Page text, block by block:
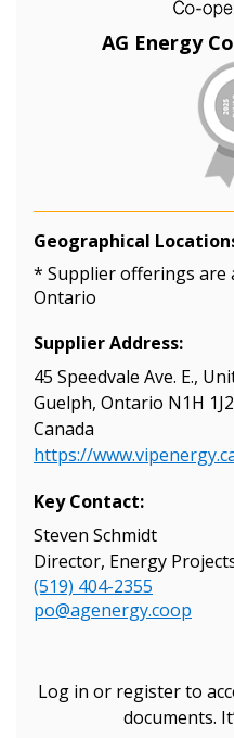
AG Energy
Geographical
* Supplier offerings
Ontario
Supplier Address:
45 Speedvale Ave. E.,
Guelph, Ontario N1H 1J2
Canada
https://
Key Contact:
Steven Schmidt
Director, Energy
(519) 404-2355
po@agenergy.coop
Log in or register to
documents.